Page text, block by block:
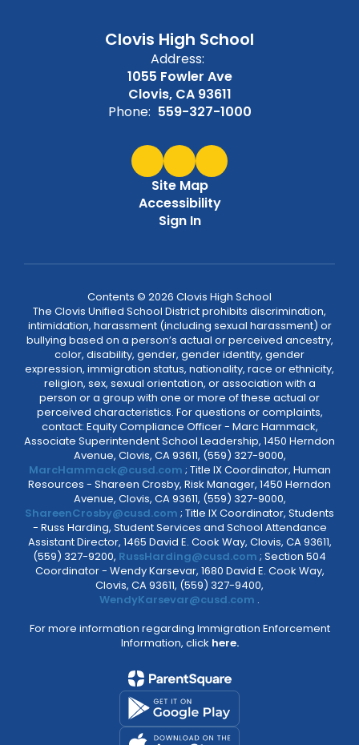
Clovis High School
Address:
1055 Fowler Ave
Clovis, CA 93611
Phone: 559-327-1000
Site Map
Accessibility
Sign In
Contents © 2026 Clovis High School
The Clovis Unified School District prohibits discrimination,
intimidation, harassment (including sexual harassment) or
bullying based on a person’s actual or perceived ancestry,
color, disability, gender, gender identity, gender
expression, immigration status, nationality, race or ethnicity,
religion, sex, sexual orientation, or association with a
person or a group with one or more of these actual or
perceived characteristics. For questions or complaints,
contact: Equity Compliance Officer - Marc Hammack,
Associate Superintendent School Leadership, 1450 Herndon
Avenue, Clovis, CA 93611, (559) 327-9000,
MarcHammack@cusd.com ; Title IX Coordinator, Human
Resources - Shareen Crosby, Risk Manager, 1450 Herndon
Avenue, Clovis, CA 93611, (559) 327-9000,
ShareenCrosby@cusd.com ; Title IX Coordinator, Students
- Russ Harding, Student Services and School Attendance
Assistant Director, 1465 David E. Cook Way, Clovis, CA 93611,
(559) 327-9200, RussHarding@cusd.com ; Section 504
Coordinator - Wendy Karsevar, 1680 David E. Cook Way,
Clovis, CA 93611, (559) 327-9400,
WendyKarsevar@cusd.com .
For more information regarding Immigration Enforcement
Information, click here.